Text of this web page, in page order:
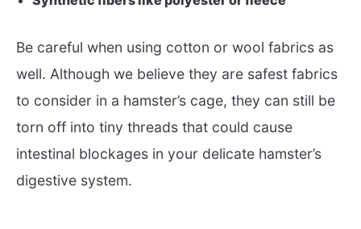
Be careful when using cotton or wool fabrics as
well. Although we believe they are safest fabrics
to consider in a hamster’s cage, they can still be
torn off into tiny threads that could cause
intestinal blockages in your delicate hamster’s
digestive system.